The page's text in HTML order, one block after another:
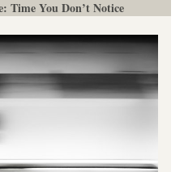
Time You Don’t Notice